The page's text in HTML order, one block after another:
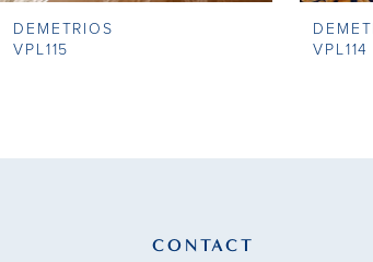
9
DEMETRIOS
VPL115
VPL114
CONTACT